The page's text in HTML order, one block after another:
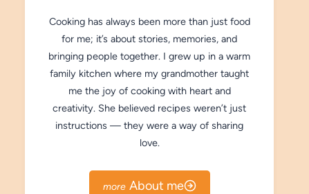
Cooking has always been more than just food
for me; it’s about stories, memories, and
bringing people together. I grew up in a warm
family kitchen where my grandmother taught
me the joy of cooking with heart and
creativity. She believed recipes weren’t just
instructions — they were a way of sharing
love.
About me